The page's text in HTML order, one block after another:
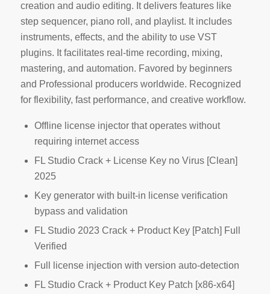
creation and audio editing. It delivers features like
step sequencer, piano roll, and playlist. It includes
instruments, effects, and the ability to use VST
plugins. It facilitates real-time recording, mixing,
mastering, and automation. Favored by beginners
and Professional producers worldwide. Recognized
for flexibility, fast performance, and creative workflow.
Offline license injector that operates without
requiring internet access
FL Studio Crack + License Key no Virus [Clean]
2025
Key generator with built-in license verification
bypass and validation
FL Studio 2023 Crack + Product Key [Patch] Full
Verified
Full license injection with version auto-detection
FL Studio Crack + Product Key Patch [x86-x64]